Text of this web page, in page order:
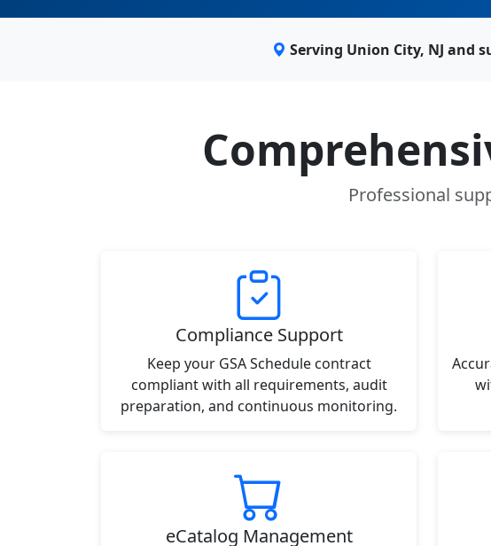
Serving Union City, NJ and
Professional
Compliance Support
Keep your GSA Schedule contract
compliant with all requirements, audit
preparation, and continuous monitoring.
eCatalog Management